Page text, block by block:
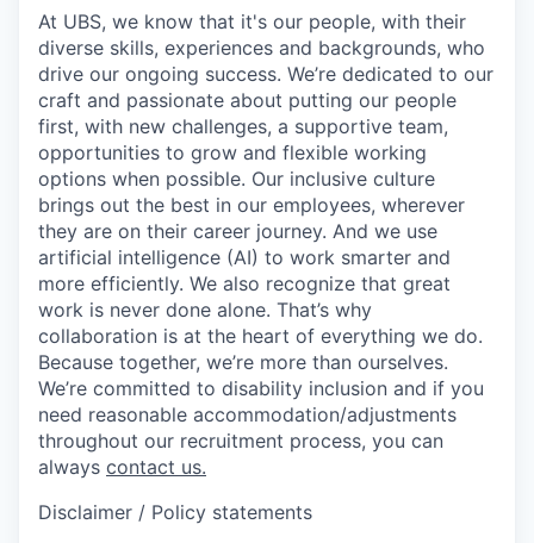
At UBS, we know that it's our people, with their
diverse skills, experiences and backgrounds, who
drive our ongoing success. We’re dedicated to our
craft and passionate about putting our people
first, with new challenges, a supportive team,
opportunities to grow and flexible working
options when possible. Our inclusive culture
brings out the best in our employees, wherever
they are on their career journey. And we use
artificial intelligence (AI) to work smarter and
more efficiently. We also recognize that great
work is never done alone. That’s why
collaboration is at the heart of everything we do.
Because together, we’re more than ourselves.
We’re committed to disability inclusion and if you
need reasonable accommodation/adjustments
throughout our recruitment process, you can
always contact us.
Disclaimer / Policy statements